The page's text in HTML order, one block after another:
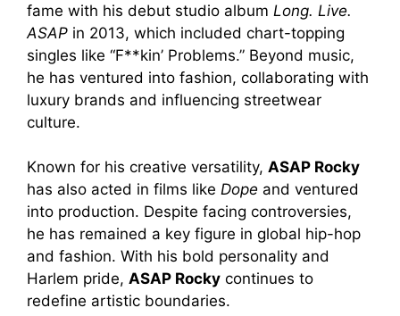
fame with his debut studio album Long. Live.
ASAP in 2013, which included chart-topping
singles like “F**kin’ Problems.” Beyond music,
he has ventured into fashion, collaborating with
luxury brands and influencing streetwear
culture.
Known for his creative versatility, ASAP Rocky
has also acted in films like Dope and ventured
into production. Despite facing controversies,
he has remained a key figure in global hip-hop
and fashion. With his bold personality and
Harlem pride, ASAP Rocky continues to
redefine artistic boundaries.